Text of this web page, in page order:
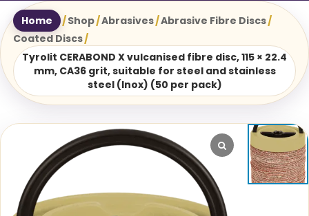
Home /Shop/Abrasives/Abrasive Fibre Discs/
Coated Discs/
Tyrolit CERABOND X vulcanised fibre disc, 115 × 22.4
mm, CA36 grit, suitable for steel and stainless
steel (Inox) (50 per pack)